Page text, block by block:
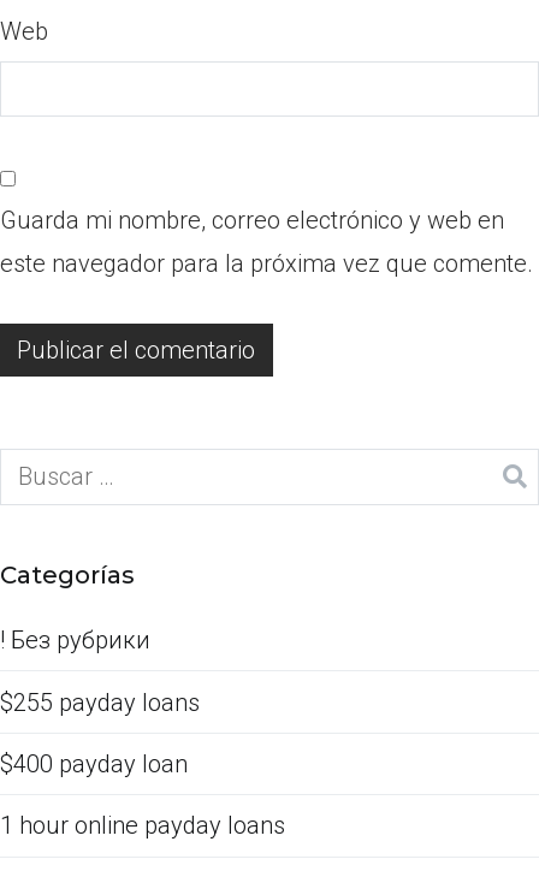
Web
Guarda mi nombre, correo electrónico y web en
este navegador para la próxima vez que comente.
Categorías
! Без рубрики
$255 payday loans
$400 payday loan
1 hour online payday loans